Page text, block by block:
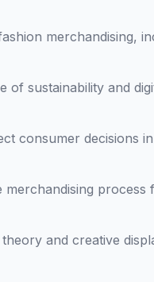
merchandising,
of sustainability and
consumer decisions
merchandising
and creative